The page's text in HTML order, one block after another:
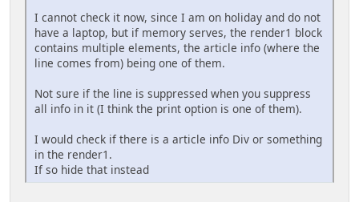
I cannot check it now, since I am on holiday and do not
have a laptop, but if memory serves, the render1 block
contains multiple elements, the article info (where the
line comes from) being one of them.
Not sure if the line is suppressed when you suppress
all info in it (I think the print option is one of them).
I would check if there is a article info Div or something
in the render1.
If so hide that instead